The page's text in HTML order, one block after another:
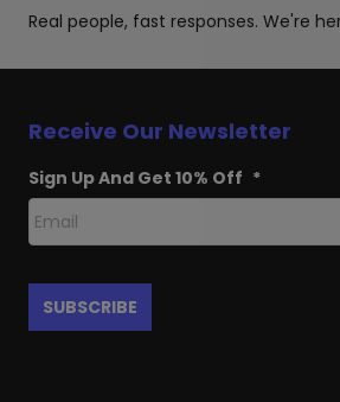
Real people, fast responses. We're
Receive Our Newsletter
Sign Up And Get 10% Off *